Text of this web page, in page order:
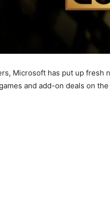
Microsoft has put up fresh
and add-on deals on